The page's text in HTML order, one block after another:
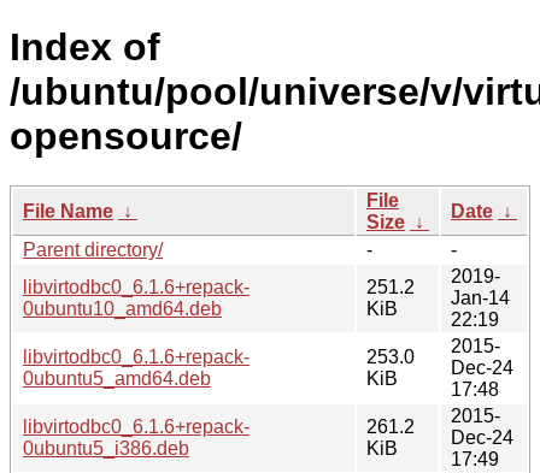
Index of
/ubuntu/pool/universe/v/
opensource/
File Name ↓
File
Size ↓
Date ↓
Parent directory/
-
-
libvirtodbc0_6.1.6+repack-
0ubuntu10_amd64.deb
251.2
KiB
2019-
Jan-14
22:19
libvirtodbc0_6.1.6+repack-
0ubuntu5_amd64.deb
253.0
KiB
2015-
Dec-24
17:48
libvirtodbc0_6.1.6+repack-
0ubuntu5_i386.deb
261.2
KiB
2015-
Dec-24
17:49